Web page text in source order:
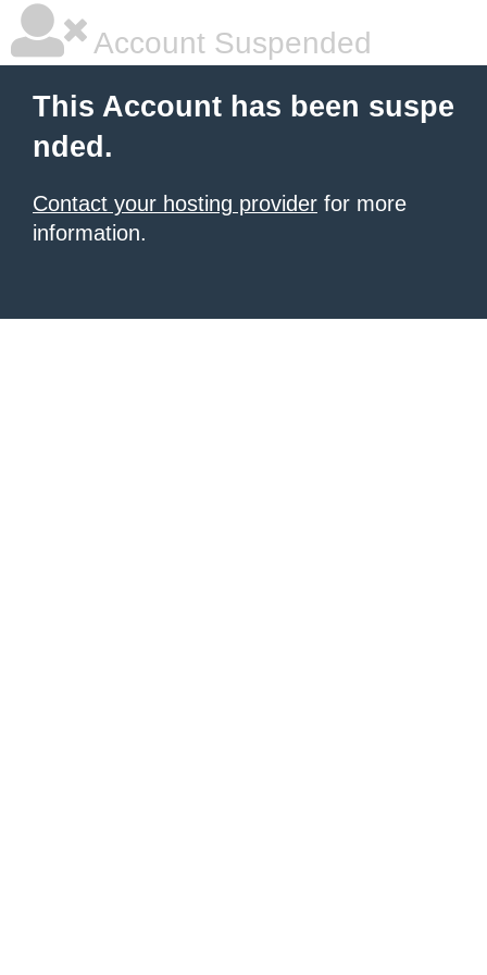
Account Suspended
This Account has been suspe
nded.
Contact your hosting provider for more
information.